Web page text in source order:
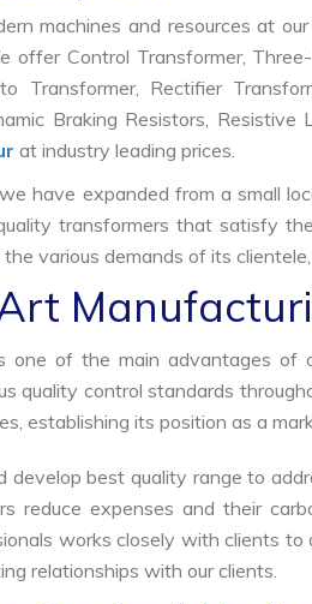
machines and resources at
offer Control Transformer,
Transformer, Rectifier
Braking Resistors, Resistive
at industry leading prices.
have expanded from a small
transformers that satisfy
various demands of its
one of the main advantages of
quality control standards
establishing its position as a
develop best quality range to
reduce expenses and their
works closely with clients
relationships with our clients.